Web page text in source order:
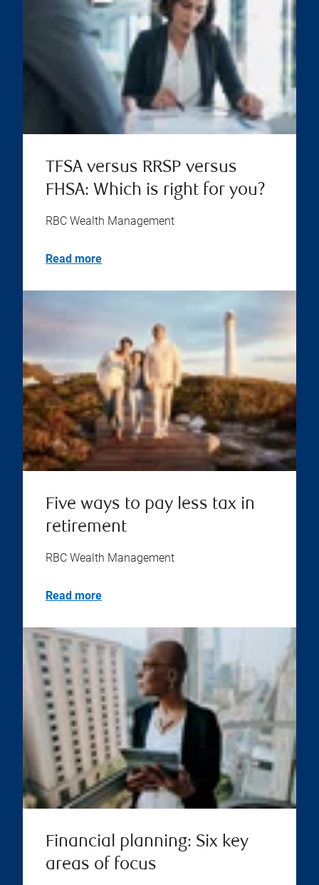
TFSA versus RRSP versus
FHSA: Which is right for you?
RBC Wealth Management
Read more
Five ways to pay less tax in
retirement
RBC Wealth Management
Read more
Financial planning: Six key
areas of focus